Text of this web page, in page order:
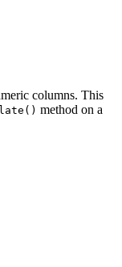
columns. This
method on a